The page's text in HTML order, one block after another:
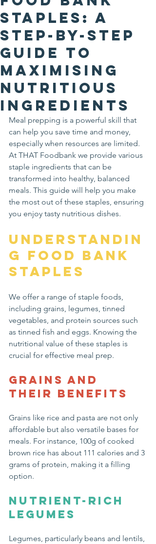
Staples: A
Step-by-Step
Guide to
Maximising
Nutritious
Ingredients
Meal prepping is a powerful skill that
can help you save time and money,
especially when resources are limited.
At THAT Foodbank we provide various
staple ingredients that can be
transformed into healthy, balanced
meals. This guide will help you make
the most out of these staples, ensuring
you enjoy tasty nutritious dishes.
Understandin
g Food Bank
Staples
We offer a range of staple foods,
including grains, legumes, tinned
vegetables, and protein sources such
as tinned fish and eggs. Knowing the
nutritional value of these staples is
crucial for effective meal prep.
Grains and
Their Benefits
Grains like rice and pasta are not only
affordable but also versatile bases for
meals. For instance, 100g of cooked
brown rice has about 111 calories and 3
grams of protein, making it a filling
option.
Nutrient-Rich
Legumes
Legumes, particularly beans and lentils,